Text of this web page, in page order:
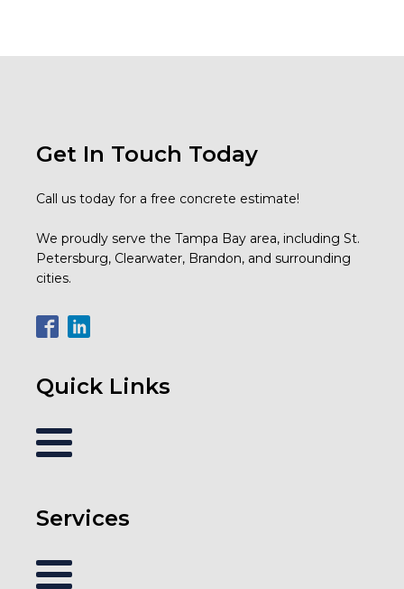
Get In Touch Today
Call us today for a free concrete estimate!
We proudly serve the Tampa Bay area, including St.
Petersburg, Clearwater, Brandon, and surrounding
cities.
Quick Links
Services